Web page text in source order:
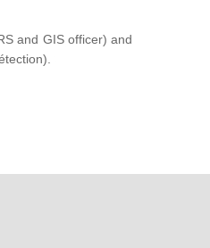
and GIS officer) and
).